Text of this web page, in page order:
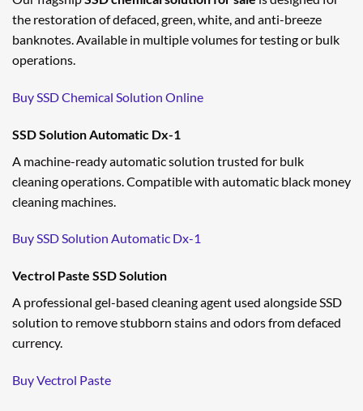
the restoration of defaced, green, white, and anti-breeze
banknotes. Available in multiple volumes for testing or bulk
operations.
Buy SSD Chemical Solution Online
SSD Solution Automatic Dx-1
A machine-ready automatic solution trusted for bulk
cleaning operations. Compatible with automatic black money
cleaning machines.
Buy SSD Solution Automatic Dx-1
Vectrol Paste SSD Solution
A professional gel-based cleaning agent used alongside SSD
solution to remove stubborn stains and odors from defaced
currency.
Buy Vectrol Paste